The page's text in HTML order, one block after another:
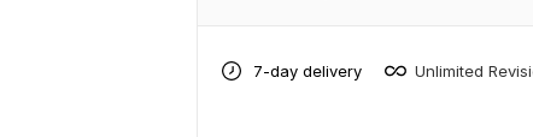
7-day delivery Unlimited